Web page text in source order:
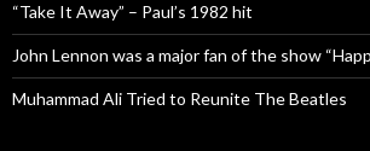
“Take It Away” – Paul’s 1982 hit
John Lennon was a major fan of the show
Muhammad Ali Tried to Reunite The Beatles